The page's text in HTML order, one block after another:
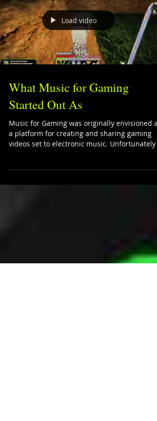
Load video
What Music for Gaming
Started Out As
Music for Gaming was originally envisioned as
videos set to electronic music. Unfortunately